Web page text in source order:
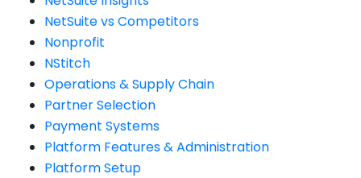
NetSuite vs Competitors
Nonprofit
NStitch
Operations & Supply Chain
Partner Selection
Payment Systems
Platform Features & Administration
Platform Setup